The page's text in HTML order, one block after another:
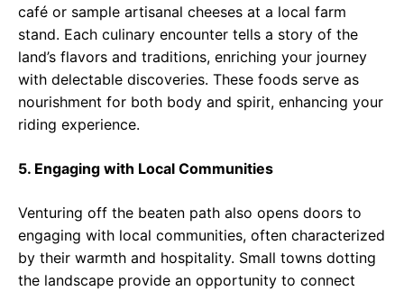
café or sample artisanal cheeses at a local farm
stand. Each culinary encounter tells a story of the
land’s flavors and traditions, enriching your journey
with delectable discoveries. These foods serve as
nourishment for both body and spirit, enhancing your
riding experience.
5. Engaging with Local Communities
Venturing off the beaten path also opens doors to
engaging with local communities, often characterized
by their warmth and hospitality. Small towns dotting
the landscape provide an opportunity to connect